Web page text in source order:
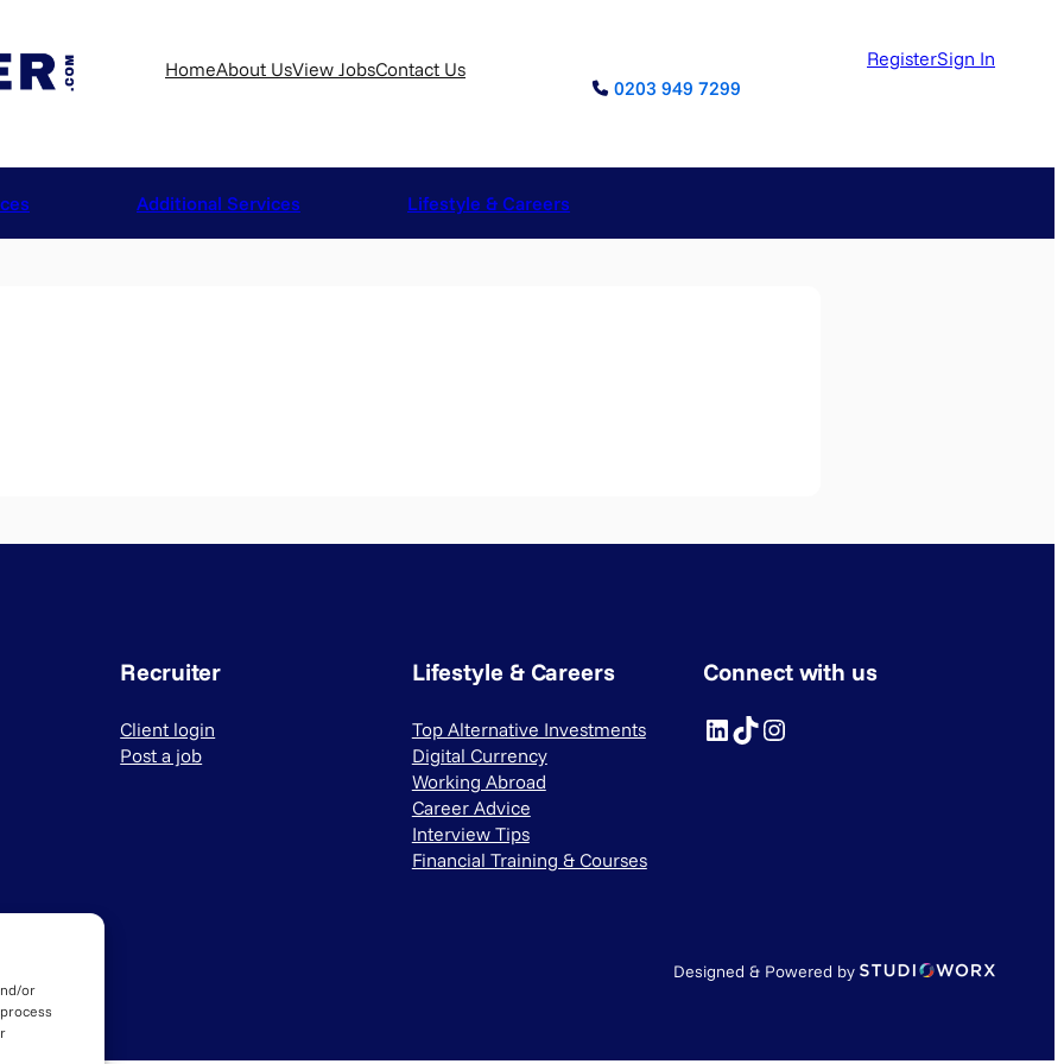
or
HomeAbout UsView JobsContact Us
0203 949 7299
RegisterSign In
Additional Services Lifestyle & Careers
Recruiter
Client login
Post a job
Lifestyle & Careers
Top Alternative Investments
Digital Currency
Working Abroad
Career Advice
Interview Tips
Financial Training & Courses
Connect with us
LinkedIn TikTok Instagram
Designed & Powered by